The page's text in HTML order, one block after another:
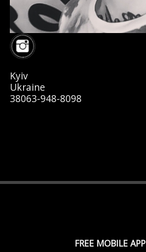
Kyiv
Ukraine
38063-948-8098
FREE MOBILE APP